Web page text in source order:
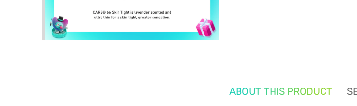
ABOUT THIS PRODUCT